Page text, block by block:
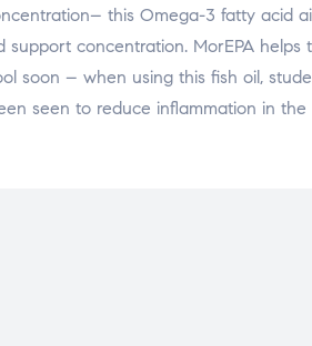
this Omega-3 fatty acid
concentration. MorEPA
soon – when using this fish oil,
seen to reduce inflammation in